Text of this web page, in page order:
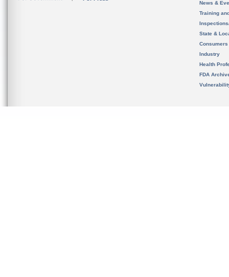
News &
Training
State &
Consumers
Industry
Health
FDA